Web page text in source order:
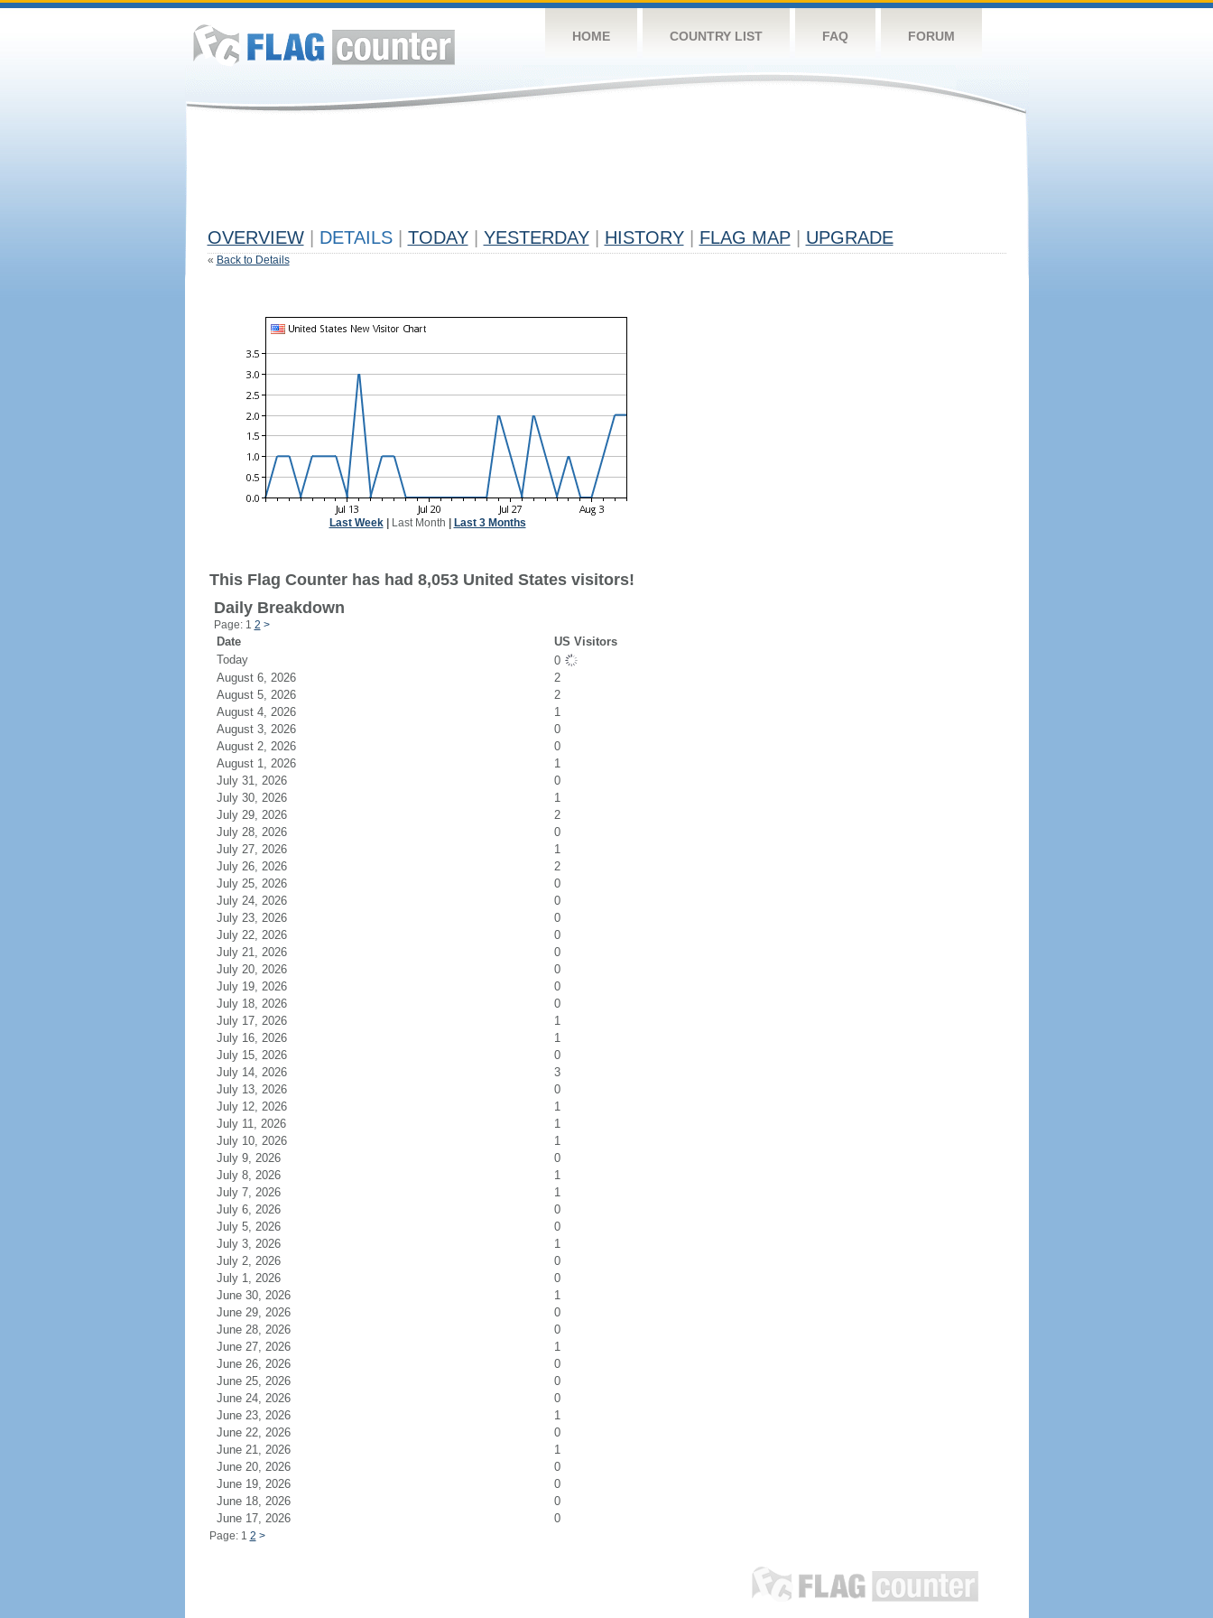
HOME COUNTRY LIST FAQ FORUM
OVERVIEW DETAILS TODAY YESTERDAY HISTORY FLAG MAP UPGRADE
« Back to Details
Last Week| Last Month Last 3 Months
This Flag Counter has had 8,053 United States visitors!
Daily Breakdown
Page: 1 2 >
Date
US Visitors
Today
0
August 6, 2026
2
August 5, 2026
2
August 4, 2026
1
August 3, 2026
0
August 2, 2026
0
August 1, 2026
1
July 31, 2026
0
July 30, 2026
1
July 29, 2026
2
July 28, 2026
0
July 27, 2026
1
July 26, 2026
2
July 25, 2026
0
July 24, 2026
0
July 23, 2026
0
July 22, 2026
0
July 21, 2026
0
July 20, 2026
0
July 19, 2026
0
July 18, 2026
0
July 17, 2026
1
July 16, 2026
1
July 15, 2026
0
July 14, 2026
3
July 13, 2026
0
July 12, 2026
1
July 11, 2026
1
July 10, 2026
1
July 9, 2026
0
July 8, 2026
1
July 7, 2026
1
July 6, 2026
0
July 5, 2026
0
July 3, 2026
1
July 2, 2026
0
July 1, 2026
0
June 30, 2026
1
June 29, 2026
0
June 28, 2026
0
June 27, 2026
1
June 26, 2026
0
June 25, 2026
0
June 24, 2026
0
June 23, 2026
1
June 22, 2026
0
June 21, 2026
1
June 20, 2026
0
June 19, 2026
0
June 18, 2026
0
June 17, 2026
0
Page: 1 2 >